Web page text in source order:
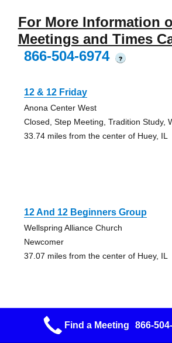
For More Information
Meetings and Times
866-504-6974
?
12 & 12 Friday
Anona Center West
Closed, Step Meeting, Tradition Study,
33.74 miles from the center of Huey, IL
12 And 12 Beginners Group
Wellspring Alliance Church
Newcomer
37.07 miles from the center of Huey, IL
12 Step Study Group
Find a Meeting 866-